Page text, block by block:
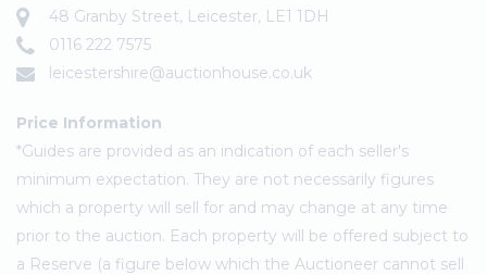
48 Granby Street, Leicester, LE1 1DH
0116 222 7575
leicestershire@auctionhouse.co.uk
Price Information
*Guides are provided as an indication of each seller's
minimum expectation. They are not necessarily figures
which a property will sell for and may change at any time
prior to the auction. Each property will be offered subject to
a Reserve (a figure below which the Auctioneer cannot sell